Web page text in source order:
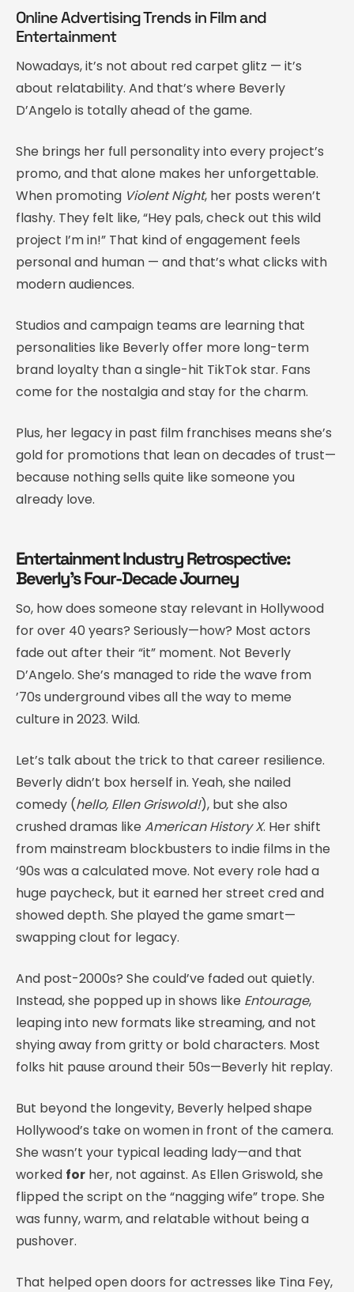
Online Advertising Trends in Film and
Entertainment
Nowadays, it’s not about red carpet glitz — it’s
about relatability. And that’s where Beverly
D’Angelo is totally ahead of the game.
She brings her full personality into every project’s
promo, and that alone makes her unforgettable.
When promoting Violent Night, her posts weren’t
flashy. They felt like, “Hey pals, check out this wild
project I’m in!” That kind of engagement feels
personal and human — and that’s what clicks with
modern audiences.
Studios and campaign teams are learning that
personalities like Beverly offer more long-term
brand loyalty than a single-hit TikTok star. Fans
come for the nostalgia and stay for the charm.
Plus, her legacy in past film franchises means she’s
gold for promotions that lean on decades of trust—
because nothing sells quite like someone you
already love.
Entertainment Industry Retrospective:
Beverly’s Four-Decade Journey
So, how does someone stay relevant in Hollywood
for over 40 years? Seriously—how? Most actors
fade out after their “it” moment. Not Beverly
D’Angelo. She’s managed to ride the wave from
’70s underground vibes all the way to meme
culture in 2023. Wild.
Let’s talk about the trick to that career resilience.
Beverly didn’t box herself in. Yeah, she nailed
comedy (hello, Ellen Griswold!), but she also
crushed dramas like American History X. Her shift
from mainstream blockbusters to indie films in the
‘90s was a calculated move. Not every role had a
huge paycheck, but it earned her street cred and
showed depth. She played the game smart—
swapping clout for legacy.
And post-2000s? She could’ve faded out quietly.
Instead, she popped up in shows like Entourage,
leaping into new formats like streaming, and not
shying away from gritty or bold characters. Most
folks hit pause around their 50s—Beverly hit replay.
But beyond the longevity, Beverly helped shape
Hollywood’s take on women in front of the camera.
She wasn’t your typical leading lady—and that
worked for her, not against. As Ellen Griswold, she
flipped the script on the “nagging wife” trope. She
was funny, warm, and relatable without being a
pushover.
That helped open doors for actresses like Tina Fey,